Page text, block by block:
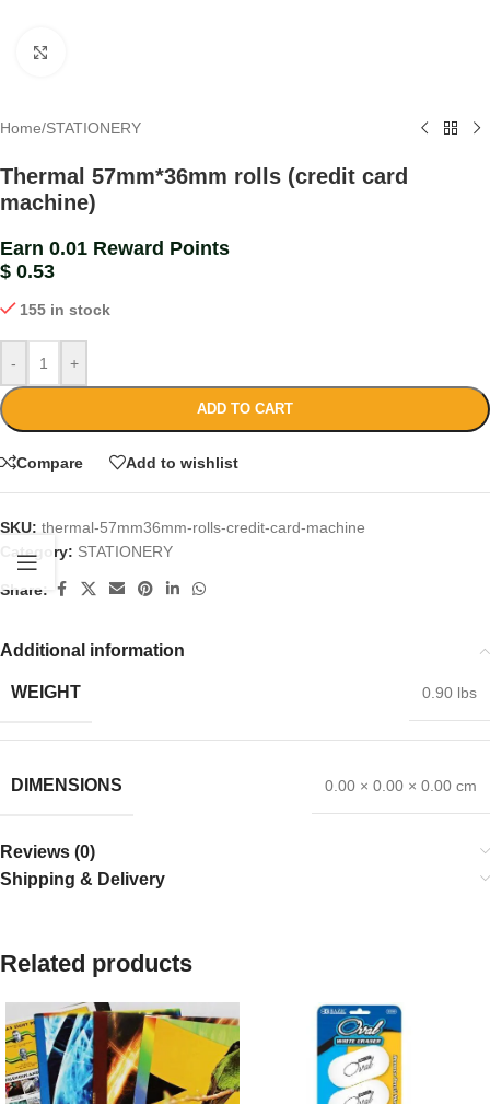
Home/STATIONERY
Thermal 57mm*36mm rolls (credit card
machine)
Earn 0.01 Reward Points
$ 0.53
155 in stock
- +
ADD TO CART
Compare Add to wishlist
SKU: thermal-57mm36mm-rolls-credit-card-machine
Category: STATIONERY
Share:
Additional information
WEIGHT 0.90 lbs
DIMENSIONS 0.00 × 0.00 × 0.00 cm
Reviews (0)
Shipping & Delivery
Related products